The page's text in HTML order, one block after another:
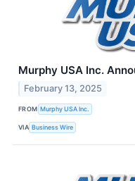
Murphy USA Inc.
February 13, 2025
FROM Murphy USA Inc.
VIA Business Wire